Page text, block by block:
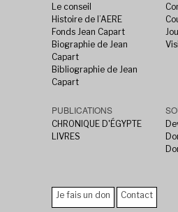
Le conseil
Histoire de l’AERE
Fonds Jean Capart
Biographie de Jean
Capart
Bibliographie de Jean
Capart
PUBLICATIONS
CHRONIQUE D'ÉGYPTE
LIVRES
Je fais un don Contact